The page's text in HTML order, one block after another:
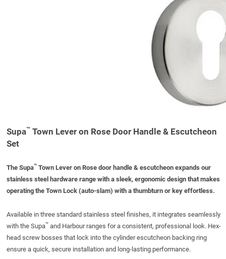
Supa™Town Lever on Rose Door Handle & Escutcheon
Set
The Supa™Town Lever on Rose door handle& escutcheon expands our
stainless steel hardware range with a sleek, ergonomic design that makes
operatingthe Town Lock (auto-slam) with a thumbturnor key effortless.
Available in three standard stainless steel finishes, it integrates seamlessly
with the Supa™and Harbour ranges for a consistent, professional look. Hex-
head screw bosses that lock into the cylinder escutcheon backing ring
ensure a quick, secure installation and long-lasting performance.